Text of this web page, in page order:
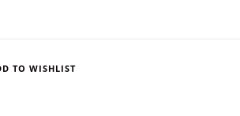
TO WISHLIST